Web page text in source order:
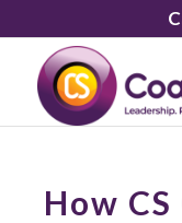
How